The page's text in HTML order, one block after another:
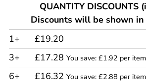
QUANTITY DISCOUNTS
Discounts will be shown
1+
£19.20
3+
£17.28 You save: £1.92 per item
6+ £16.32 You save: £2.88 per item